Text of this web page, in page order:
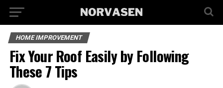
HOME IMPROVEMENT
Fix Your Roof Easily by Following
These 7 Tips